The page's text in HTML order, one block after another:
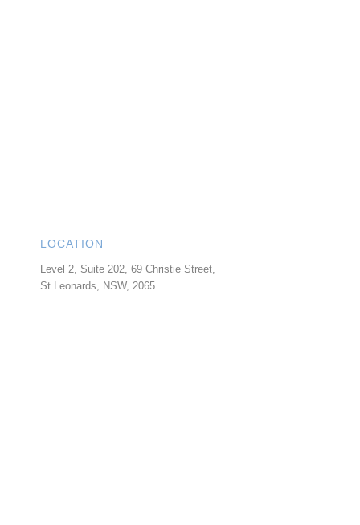
LOCATION
Level 2, Suite 202, 69 Christie Street,
St Leonards, NSW, 2065